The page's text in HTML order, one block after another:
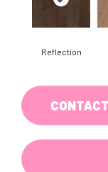
Reflection